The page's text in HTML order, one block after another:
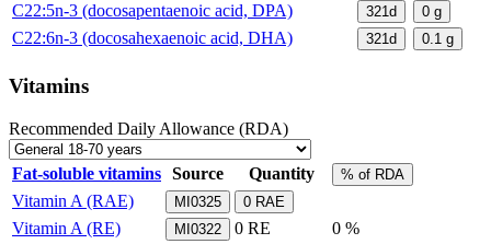
C22:5n-3 (docosapentaenoic acid, DPA) 321d 0 g
C22:6n-3 (docosahexaenoic acid, DHA) 321d 0.1 g
Vitamins
Recommended Daily Allowance (RDA)
Fat-soluble vitamins Source Quantity % of RDA
Vitamin A (RAE) MI0325 0 RAE
Vitamin A (RE) MI0322 0 RE
0 %